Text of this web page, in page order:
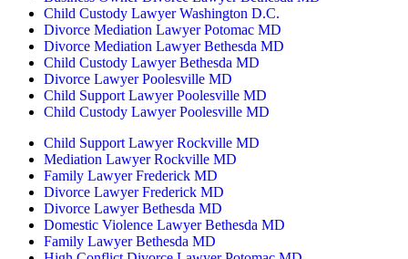
Child Custody Lawyer Washington D.C.
Divorce Mediation Lawyer Potomac MD
Divorce Mediation Lawyer Bethesda MD
Child Custody Lawyer Bethesda MD
Divorce Lawyer Poolesville MD
Child Support Lawyer Poolesville MD
Child Custody Lawyer Poolesville MD
Child Support Lawyer Rockville MD
Mediation Lawyer Rockville MD
Family Lawyer Frederick MD
Divorce Lawyer Frederick MD
Divorce Lawyer Bethesda MD
Domestic Violence Lawyer Bethesda MD
Family Lawyer Bethesda MD